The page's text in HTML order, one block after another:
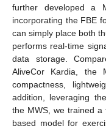
further developed a
incorporating the FBE
can simply place both
performs real-time
data storage.
AliveCor Kardia, the
compactness,
addition, leveraging
the MWS, we trained a
based model for